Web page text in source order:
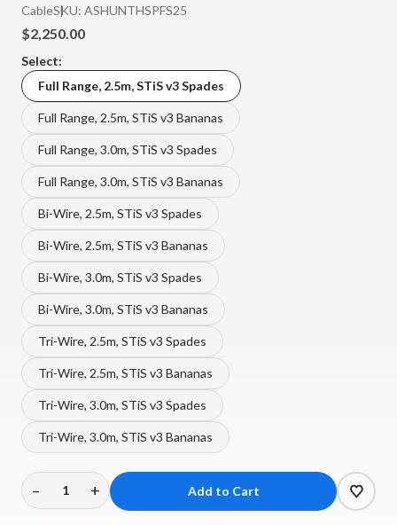
CableSKU: ASHUNTHSPFS25
$2,250.00
Select:
Full Range, 2.5m, STiS v3 Spades
Full Range, 2.5m, STiS v3 Bananas
Full Range, 3.0m, STiS v3 Spades
Full Range, 3.0m, STiS v3 Bananas
Bi-Wire, 2.5m, STiS v3 Spades
Bi-Wire, 2.5m, STiS v3 Bananas
Bi-Wire, 3.0m, STiS v3 Spades
Bi-Wire, 3.0m, STiS v3 Bananas
Tri-Wire, 2.5m, STiS v3 Spades
Tri-Wire, 2.5m, STiS v3 Bananas
Tri-Wire, 3.0m, STiS v3 Spades
Tri-Wire, 3.0m, STiS v3 Bananas
Decrease
–
Increase
+